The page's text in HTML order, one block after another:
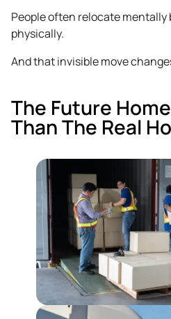
People often relocate
physically.
And that invisible move
The Future
Than The Real